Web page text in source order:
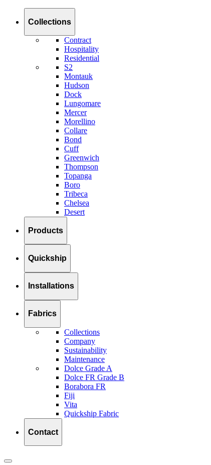
Collections
Contract
Hospitality
Residential
S2
Montauk
Hudson
Dock
Lungomare
Mercer
Morellino
Collare
Bond
Cuff
Greenwich
Thompson
Topanga
Boro
Tribeca
Chelsea
Desert
Products
Quickship
Installations
Fabrics
Collections
Company
Sustainability
Maintenance
Dolce Grade A
Dolce FR Grade B
Borabora FR
Fiji
Vita
Quickship Fabric
Contact